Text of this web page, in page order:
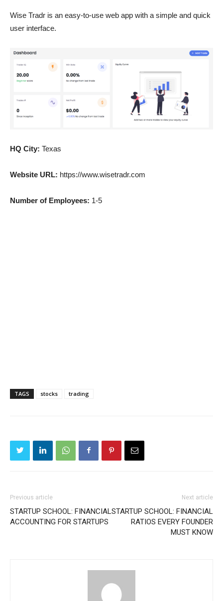
Wise Tradr is an easy-to-use web app with a simple and quick
user interface.
HQ City: Texas
Website URL: https://www.wisetradr.com
Number of Employees: 1-5
TAGS stocks trading
Previous article
STARTUP SCHOOL: FINANCIAL
ACCOUNTING FOR STARTUPS
Next article
STARTUP SCHOOL: FINANCIAL
RATIOS EVERY FOUNDER
MUST KNOW